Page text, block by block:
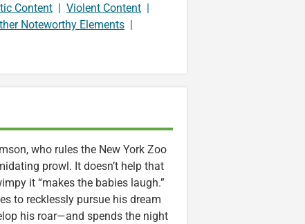
Content | Violent Content |
Noteworthy Elements |
who rules the New York Zoo
prowl. It doesn’t help that
it “makes the babies laugh.”
to recklessly pursue his dream
his roar—and spends the night